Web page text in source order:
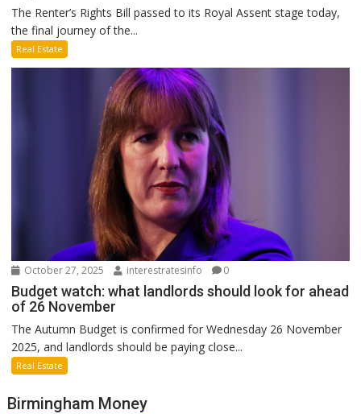
The Renter’s Rights Bill passed to its Royal Assent stage today,
the final journey of the...
Real Estate
October 27, 2025 interestratesinfo 0
Budget watch: what landlords should look for ahead
of 26 November
The Autumn Budget is confirmed for Wednesday 26 November
2025, and landlords should be paying close...
Real Estate
Birmingham Money